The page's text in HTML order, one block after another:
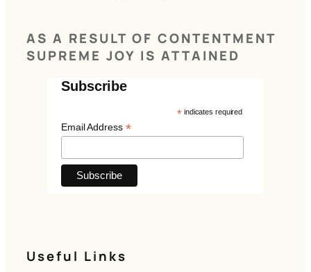
AS A RESULT OF CONTENTMENT
SUPREME JOY IS ATTAINED
Subscribe
* indicates required
Email Address *
Useful Links